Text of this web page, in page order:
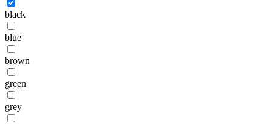
black
blue
brown
green
grey